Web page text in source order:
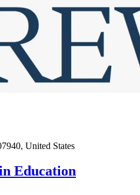
United States
Education